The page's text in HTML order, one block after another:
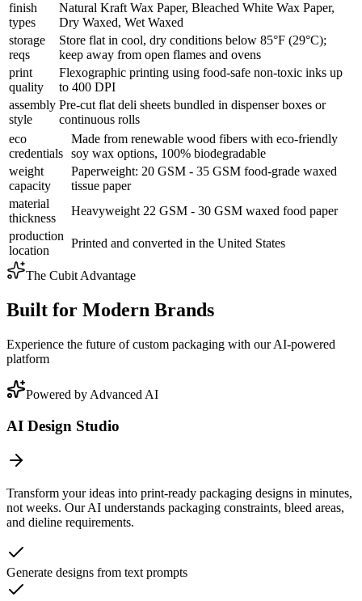
finish
types
Natural Kraft Wax Paper, Bleached White Wax Paper,
Dry Waxed, Wet Waxed
storage
reqs
Store flat in cool, dry conditions below 85°F (29°C);
keep away from open flames and ovens
print
quality
Flexographic printing using food-safe non-toxic inks up
to 400 DPI
assembly
style
Pre-cut flat deli sheets bundled in dispenser boxes or
continuous rolls
eco
credentials
Made from renewable wood fibers with eco-friendly
soy wax options, 100% biodegradable
weight
capacity
Paperweight: 20 GSM - 35 GSM food-grade waxed
tissue paper
material
thickness
Heavyweight 22 GSM - 30 GSM waxed food paper
production
location
Printed and converted in the United States
The Cubit Advantage
Built for Modern Brands
Experience the future of custom packaging with our AI-powered
platform
Powered by Advanced AI
AI Design Studio
Transform your ideas into print-ready packaging designs in minutes,
not weeks. Our AI understands packaging constraints, bleed areas,
and dieline requirements.
Generate designs from text prompts